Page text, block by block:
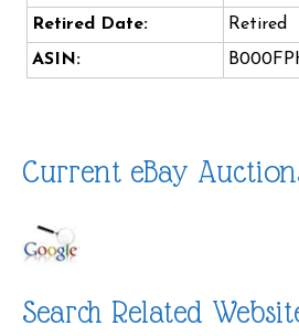
Retired Date:
Retired
ASIN:
Current eBay
Search Related